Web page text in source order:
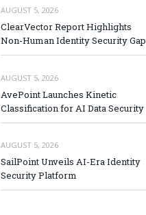
AUGUST 5, 2026
ClearVector Report Highlights
Non-Human Identity Security Gap
AUGUST 5, 2026
AvePoint Launches Kinetic
Classification for AI Data Security
AUGUST 5, 2026
SailPoint Unveils AI-Era Identity
Security Platform